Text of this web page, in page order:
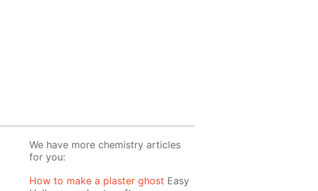
We have more chemistry articles
for you:
How to make a plaster ghost Easy